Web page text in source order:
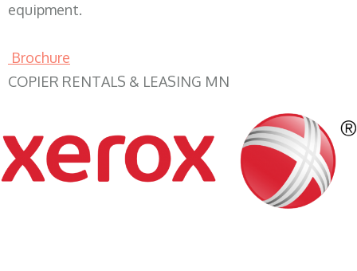
equipment.
Brochure
COPIER RENTALS & LEASING MN